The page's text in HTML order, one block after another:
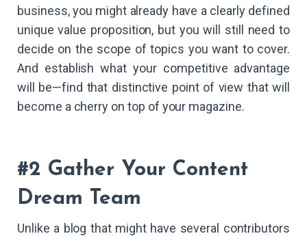
business, you might already have a clearly defined
unique value proposition, but you will still need to
decide on the scope of topics you want to cover.
And establish what your competitive advantage
will be—find that distinctive point of view that will
become a cherry on top of your magazine.
#2 Gather Your Content
Dream Team
Unlike a blog that might have several contributors